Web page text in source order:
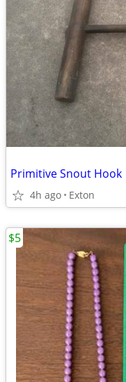
Primitive Snout Hook
4h ago Exton
$5